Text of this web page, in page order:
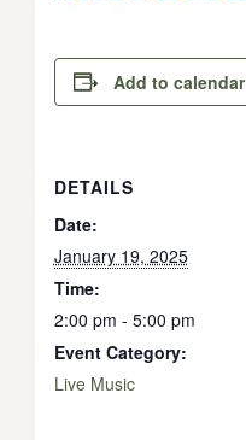
Add to calendar
DETAILS
Date:
January 19, 2025
Time:
2:00 pm - 5:00 pm
Event Category:
Live Music